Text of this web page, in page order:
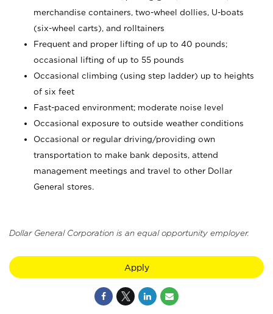
merchandise containers, two-wheel dollies, U-boats
(six-wheel carts), and rolltainers
Frequent and proper lifting of up to 40 pounds;
occasional lifting of up to 55 pounds
Occasional climbing (using step ladder) up to heights
of six feet
Fast-paced environment; moderate noise level
Occasional exposure to outside weather conditions
Occasional or regular driving/providing own
transportation to make bank deposits, attend
management meetings and travel to other Dollar
General stores.
Dollar General Corporation is an equal opportunity employer.
Apply